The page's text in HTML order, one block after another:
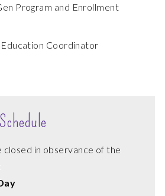
Program and Enrollment
, Education Coordinator
closed in observance of the